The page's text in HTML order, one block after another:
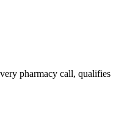
pharmacy call, qualifies